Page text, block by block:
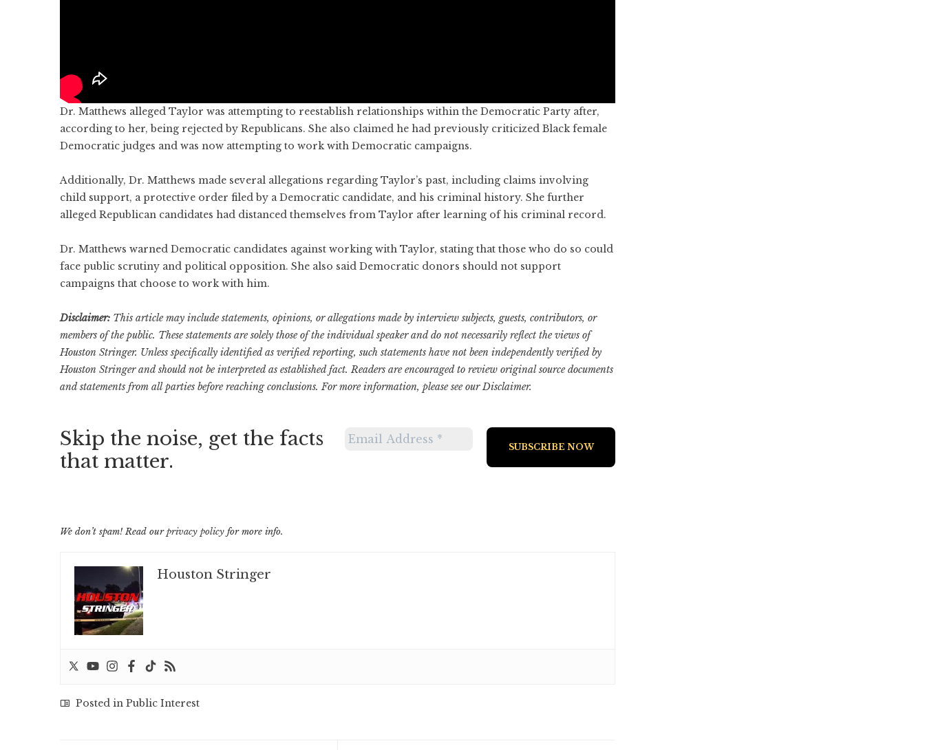
Dr. Matthews alleged Taylor was attempting to reestablish relationships within the Democratic Party after,
according to her, being rejected by Republicans. She also claimed he had previously criticized Black female
Democratic judges and was now attempting to work with Democratic campaigns.
Additionally, Dr. Matthews made several allegations regarding Taylor’s past, including claims involving
child support, a protective order filed by a Democratic candidate, and his criminal history. She further
alleged Republican candidates had distanced themselves from Taylor after learning of his criminal record.
Dr. Matthews warned Democratic candidates against working with Taylor, stating that those who do so could
face public scrutiny and political opposition. She also said Democratic donors should not support
campaigns that choose to work with him.
Disclaimer: This article may include statements, opinions, or allegations made by interview subjects, guests, contributors, or
members of the public. These statements are solely those of the individual speaker and do not necessarily reflect the views of
Houston Stringer. Unless specifically identified as verified reporting, such statements have not been independently verified by
Houston Stringer and should not be interpreted as established fact. Readers are encouraged to review original source documents
and statements from all parties before reaching conclusions. For more information, please see ourDisclaimer.
Skip the noise, get the facts
that matter.
We don’t spam! Read ourprivacy policy for more info.
Houston Stringer
Posted in Public Interest